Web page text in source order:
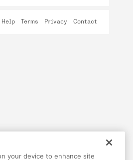
Help Terms Privacy Contact
your device to enhance site